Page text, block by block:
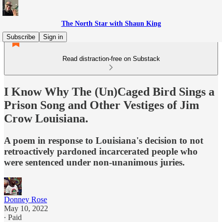
The North Star with Shaun King
Subscribe
Sign in
Read distraction-free on Substack
I Know Why The (Un)Caged Bird Sings a
Prison Song and Other Vestiges of Jim
Crow Louisiana.
A poem in response to Louisiana's decision to not
retroactively pardoned incarcerated people who
were sentenced under non-unanimous juries.
Donney Rose
May 10, 2022
∙ Paid